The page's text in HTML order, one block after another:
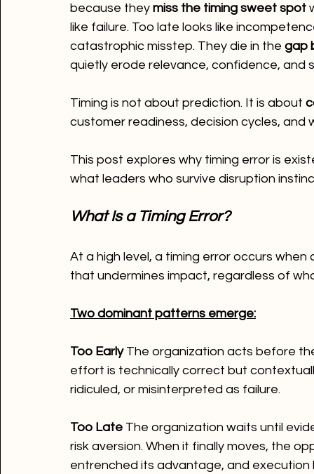
because they miss the timing sweet spot
like failure. Too late looks like
catastrophic misstep. They die in the gap
quietly erode relevance, confidence, and
Timing is not about prediction. It is about
customer readiness, decision cycles,
This post explores why timing error is
what leaders who survive disruption
What Is a Timing Error?
At a high level, a timing error occurs
that undermines impact, regardless of
Two dominant patterns emerge:
Too Early The organization acts before
effort is technically correct but
ridiculed, or misinterpreted as failure.
Too Late The organization waits until
risk aversion. When it finally moves, the
entrenched its advantage, and execution